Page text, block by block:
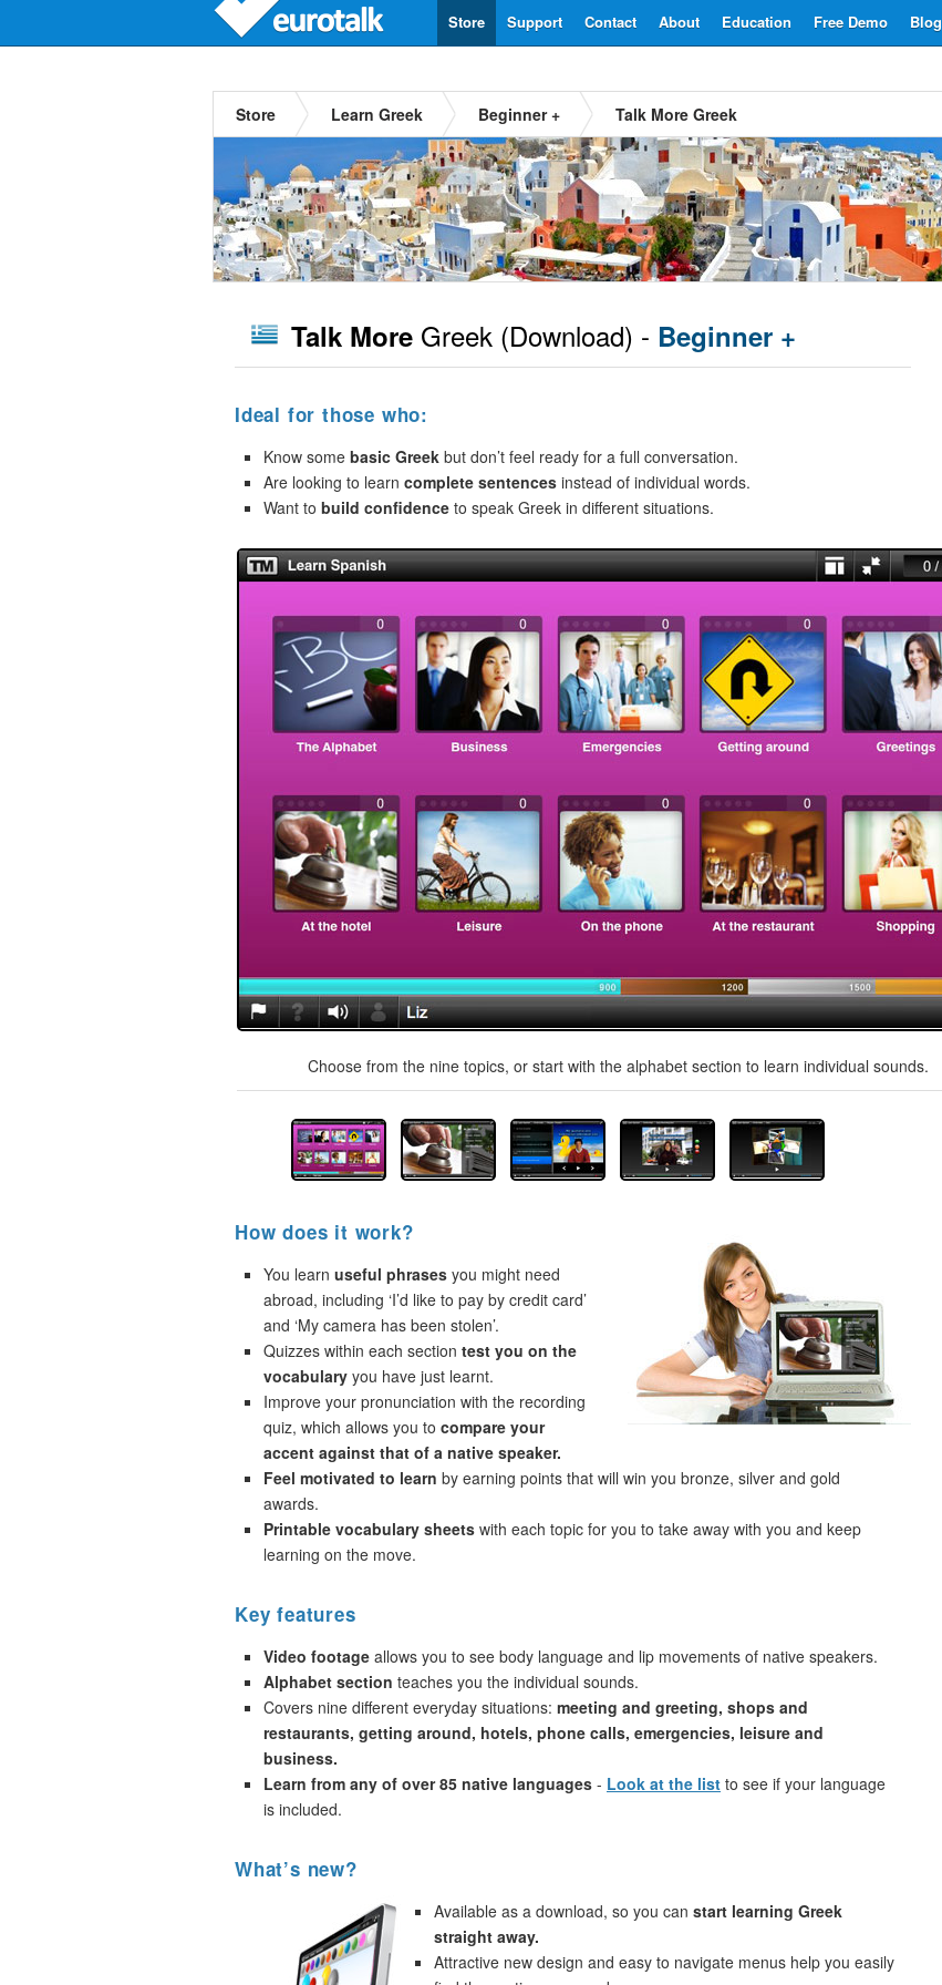
Blog
Free Demo
Education
About
Contact
Support
Store
Store Learn Greek Beginner + Talk More Greek
Talk More Greek (Download) - Beginner +
Ideal for those who:
Know some basic Greek but don’t feel ready for a full conversation.
Are looking to learn complete sentences instead of individual words.
Want to build confidence to speak Greek in different situations.
Choose from the nine topics, or start with the alphabet section to learn individual sounds.
How does it work?
You learn useful phrases you might need
abroad, including ‘I’d like to pay by credit card’
and ‘My camera has been stolen’.
Quizzes within each section test you on the
vocabulary you have just learnt.
Improve your pronunciation with the recording
quiz, which allows you to compare your
accent against that of a native speaker.
Feel motivated to learn by earning points that will win you bronze, silver and gold
awards.
Printable vocabulary sheets with each topic for you to take away with you and keep
learning on the move.
Key features
Video footage allows you to see body language and lip movements of native speakers.
Alphabet section teaches you the individual sounds.
Covers nine different everyday situations: meeting and greeting, shops and
restaurants, getting around, hotels, phone calls, emergencies, leisure and
business.
Learn from any of over 85 native languages - Look at the list to see if your language
is included.
What’s new?
Available as a download, so you can start learning Greek
straight away.
Attractive new design and easy to navigate menus help you easily